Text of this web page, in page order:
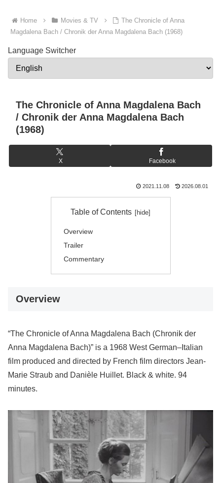
Home Movies & TV
The Chronicle of Anna
Magdalena Bach / Chronik der Anna Magdalena Bach (1968)
Language Switcher
The Chronicle of Anna Magdalena Bach
/ Chronik der Anna Magdalena Bach
(1968)
X Facebook
2021.11.08 2026.08.01
Table of Contents
Overview
Trailer
Commentary
Overview
“The Chronicle of Anna Magdalena Bach (Chronik der
Anna Magdalena Bach)” is a 1968 West German–Italian
film produced and directed by French film directors Jean-
Marie Straub and Danièle Huillet. Black & white. 94
minutes.